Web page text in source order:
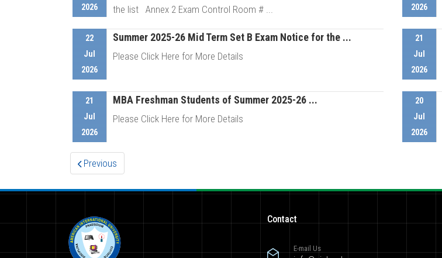
2026
the list Annex 2 Exam Control Room # ...
2026
22
Jul
2026
Summer 2025-26 Mid Term Set B Exam Notice for the ...
Please Click Here for More Details
Details
21
Jul
2026
21
Jul
2026
MBA Freshman Students of Summer 2025-26 ...
Please Click Here for More Details
20
Jul
2026
Previous
Contact
E-mail Us